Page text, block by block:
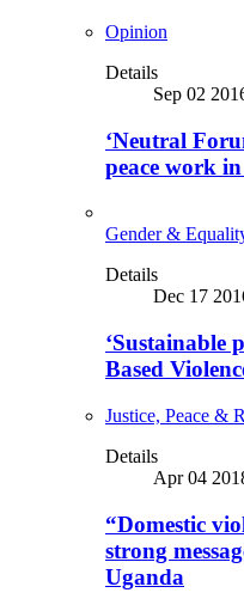
Opinion
Details
Sep 02
‘Neutral
peace work
Gender &
Details
Dec 17
‘Sustainable
Based
Justice, Peace &
Details
Apr 04
“Domestic
strong
Uganda